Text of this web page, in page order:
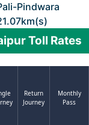
Pindwara
Toll Rates
Return
Journey
Monthly
Pass